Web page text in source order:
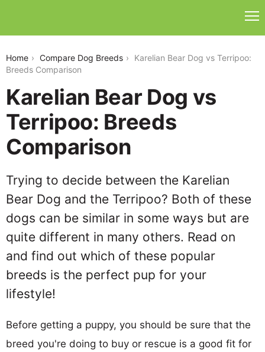
Home Compare Dog Breeds
Karelian Bear Dog vs Terripoo:
Breeds Comparison
Karelian Bear Dog vs
Terripoo: Breeds
Comparison
Trying to decide between the Karelian
Bear Dog and the Terripoo? Both of these
dogs can be similar in some ways but are
quite different in many others. Read on
and find out which of these popular
breeds is the perfect pup for your
lifestyle!
Before getting a puppy, you should be sure that the
breed you're doing to buy or rescue is a good fit for